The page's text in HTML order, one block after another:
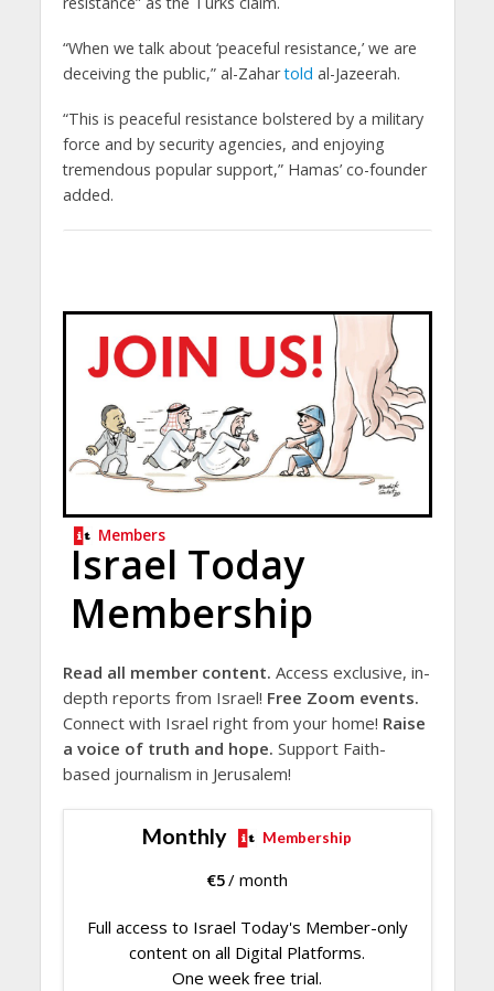
“When we talk about ‘peaceful resistance,’ we are
deceiving the public,” al-Zahartold al-Jazeerah.
“This is peaceful resistance bolstered by a military
force and by security agencies, and enjoying
tremendous popular support,” Hamas’ co-founder
added.
Members
Israel Today
Membership
Read all member content. Access exclusive, in-
depth reports from Israel! Free Zoom events.
Connect with Israel right from your home! Raise
a voice of truth and hope. Support Faith-
based journalism in Jerusalem!
Monthly Membership
€5/ month
Full access to Israel Today's Member-only
content on all Digital Platforms.
One week free trial.